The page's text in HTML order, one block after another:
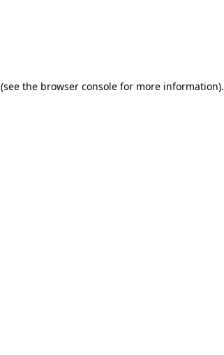
(see the browser console for more information).